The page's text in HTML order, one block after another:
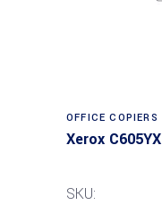
OFFICE COPIERS
Xerox C605YX
SKU: